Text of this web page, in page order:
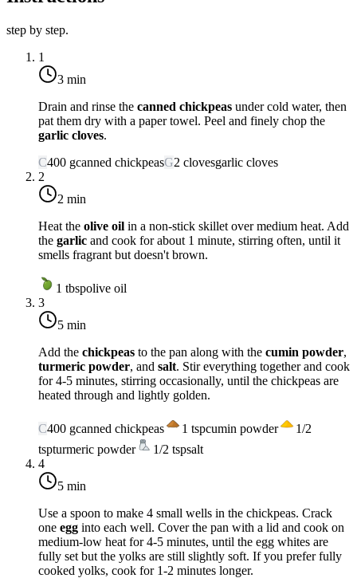
step by step.
1
3 min
Drain and rinse the canned chickpeas under cold water, then
pat them dry with a paper towel. Peel and finely chop the
garlic cloves.
C400 gcanned chickpeasG2 clovesgarlic cloves
2
2 min
Heat the olive oil in a non-stick skillet overmedium heat. Add
the garlic and cook for about 1 minute, stirring often, until it
smells fragrant but doesn't brown.
1 tbspolive oil
3
5 min
Add the chickpeas to the pan along with the cumin powder,
turmeric powder, and salt. Stir everything together and cook
for 4-5 minutes, stirring occasionally, until the chickpeas are
heated through and lightly golden.
C400 gcanned chickpeas 1 tspcumin powder
1/2
tspturmeric powder 1/2 tspsalt
4
5 min
Use a spoon to make 4 small wells in the chickpeas. Crack
one egg into each well. Cover the pan with a lid and cook on
medium-low heat for 4-5 minutes, until the egg whites are
fully set but the yolks are still slightly soft. If you prefer fully
cooked yolks, cook for 1-2 minutes longer.